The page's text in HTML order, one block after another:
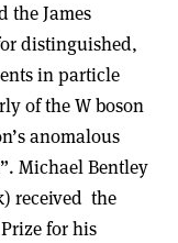
the James
distinguished,
in particle
of the W boson
anomalous
Michael Bentley
received the
for his